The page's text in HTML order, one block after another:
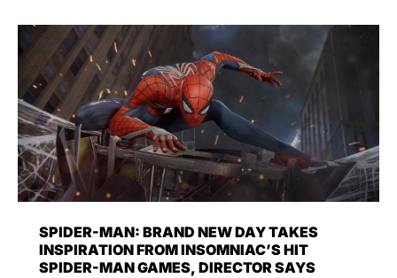
SPIDER-MAN: BRAND NEW DAY TAKES
INSPIRATION FROM INSOMNIAC’S HIT
SPIDER-MAN GAMES, DIRECTOR SAYS